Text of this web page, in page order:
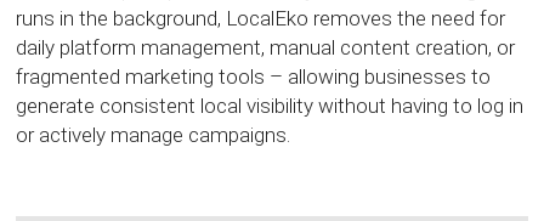
runs in the background, LocalEko removes the need for
daily platform management, manual content creation, or
fragmented marketing tools – allowing businesses to
generate consistent local visibility without having to log in
or actively manage campaigns.